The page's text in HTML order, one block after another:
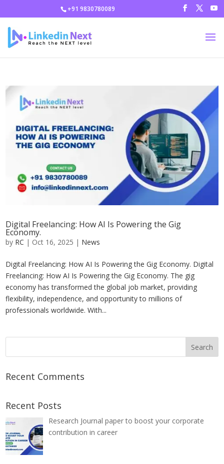
+91 9830780089
Digital Freelancing: How AI Is Powering the Gig
Economy.
by RC | Oct 16, 2025 | News
Digital Freelancing: How AI Is Powering the Gig Economy. Digital
Freelancing: How AI Is Powering the Gig Economy. The gig
economy has transformed the global job market, providing
flexibility, independence, and opportunity to millions of
professionals worldwide. With...
Recent Comments
Recent Posts
Research Journal paper to boost your corporate
contribution in career